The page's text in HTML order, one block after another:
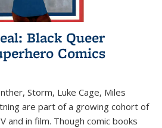
Black Queer
Comics
Storm, Luke Cage, Miles
are part of a growing cohort of
and in film. Though comic books